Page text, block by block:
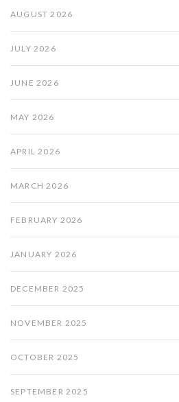
AUGUST 2026
JULY 2026
JUNE 2026
MAY 2026
APRIL 2026
MARCH 2026
FEBRUARY 2026
JANUARY 2026
DECEMBER 2025
NOVEMBER 2025
OCTOBER 2025
SEPTEMBER 2025